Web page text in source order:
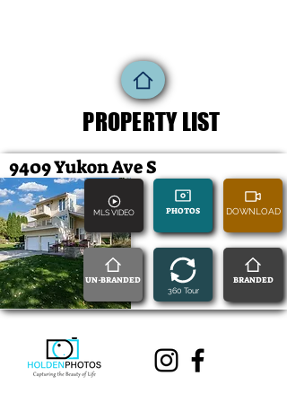
PROPERTY LIST
9409 Yukon Ave S
PHOTOS
360 Tour
MLS VIDEO
UN-BRANDED
DOWNLOAD
BRANDED